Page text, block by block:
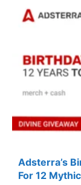
Adsterra’s
For 12